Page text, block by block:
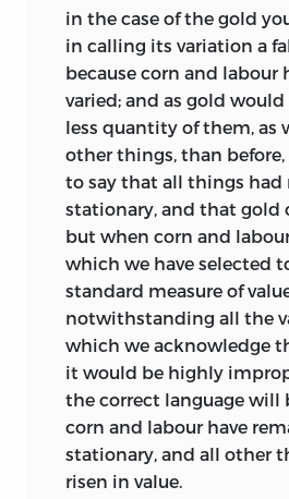
beginning the idea of
present in Ricardo’s
time to time he was
been shown in several
above). A typical
following which he made
Mill when he was in the
composition in November
anxious desire to
fear will not be in my
At the same time it is
contribution to the
Principleswas less than
been expected from his
encouragement. On the
little doubt that his
in the case of the gold
in calling its variation a
because corn and labour
varied; and as gold
less quantity of them, as
other things, than
to say that all things had
stationary, and that gold
but when corn and
which we have selected
standard measure of
notwithstanding all the
which we acknowledge
it would be highly
the correct language will
corn and labour have
stationary, and all other
risen in value.